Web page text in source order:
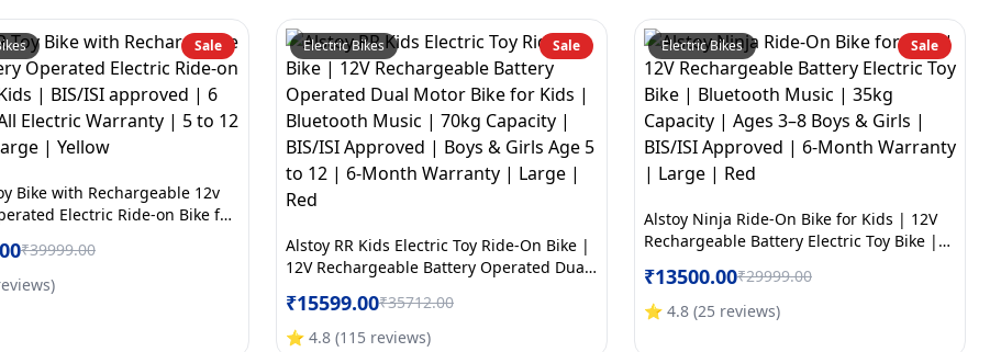
Sale
Bike with Rechargeable 12v
Electric Ride-on Bike for
| 5 to 12 Years | Large |
₹39999.00
)
Electric Bikes Sale
Alstoy RR Kids Electric Toy Ride-On Bike |
12V Rechargeable Battery Operated Dual
70kg Capacity | BIS/ISI Approved | Boys &
Girls Age 5 to 12 | 6-Month Warranty |
₹15599.00₹35712.00
⭐ 4.8 (115 reviews)
Electric Bikes Sale
Alstoy Ninja Ride-On Bike for Kids | 12V
Rechargeable Battery Electric Toy Bike |
3–8 Boys & Girls | BIS/ISI Approved | 6-
Month Warranty | Large | Red
₹13500.00₹29999.00
⭐ 4.8 (25 reviews)